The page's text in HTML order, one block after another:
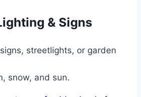
& Signs
streetlights, or garden
snow, and sun.